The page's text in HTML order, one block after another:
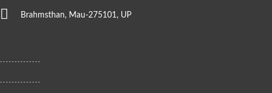
Brahmsthan, Mau-275101, UP